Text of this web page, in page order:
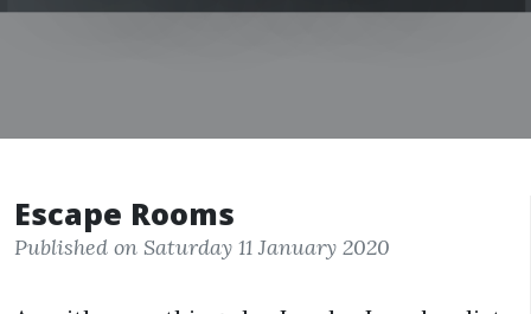
Escape Rooms
Published on Saturday 11 January 2020